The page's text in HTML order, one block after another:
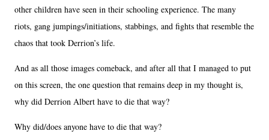
other children have seen in their schooling experience. The many
riots, gang jumpings/initiations, stabbings, and fights that resemble the
chaos that took Derrion’s life.
And as all those images comeback, and after all that I managed to put
on this screen, the one question that remains deep in my thought is,
why did Derrion Albert have to die that way?
Why did/does anyone have to die that way?